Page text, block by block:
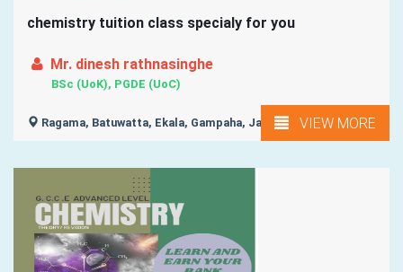
chemistry tuition class specialy for you
Mr. dinesh rathnasinghe
BSc (UoK), PGDE (UoC)
Ragama, Batuwatta, Ekala, Gampaha, Ja-Ela, ...VIEW MORE